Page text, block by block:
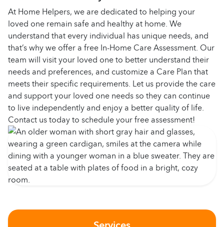
At Home Helpers, we are dedicated to helping your
loved one remain safe and healthy at home. We
understand that every individual has unique needs, and
that’s why we offer a free In-Home Care Assessment. Our
team will visit your loved one to better understand their
needs and preferences, and customize a Care Plan that
meets their specific requirements. Let us provide the care
and support your loved one needs so they can continue
to live independently and enjoy a better quality of life.
Contact us today to schedule your free assessment!